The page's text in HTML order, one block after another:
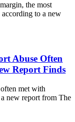
the most
to a new
Abuse Often
Report Finds
met with
new report from The